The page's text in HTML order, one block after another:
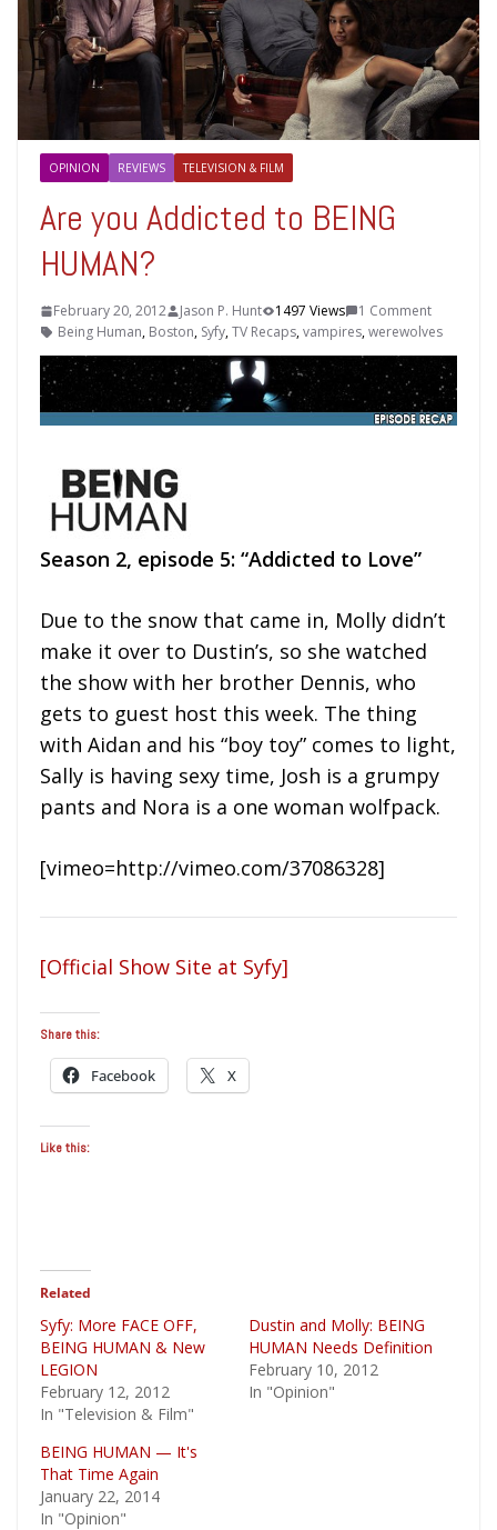
OPINION REVIEWS TELEVISION & FILM
Are you Addicted to BEING
HUMAN?
February 20, 2012 Jason P. Hunt 1497 Views
1 Comment
Being Human, Boston, Syfy,TV Recaps,vampires,werewolves
Season 2, episode 5: “Addicted to Love”
Due to the snow that came in, Molly didn’t
make it over to Dustin’s, so she watched
the show with her brother Dennis, who
gets to guest host this week. The thing
with Aidan and his “boy toy” comes to light,
Sally is having sexy time, Josh is a grumpy
pants and Nora is a one woman wolfpack.
[vimeo=http://vimeo.com/37086328]
[Official Show Site at Syfy]
Share this:
Facebook X
Like this:
Related
Syfy: More FACE OFF,
BEING HUMAN & New
LEGION
February 12, 2012
In "Television & Film"
Dustin and Molly: BEING
HUMAN Needs Definition
February 10, 2012
In "Opinion"
BEING HUMAN — It's
That Time Again
January 22, 2014
In "Opinion"